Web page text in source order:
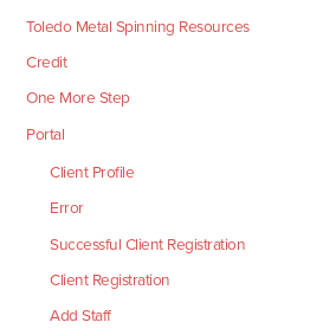
Toledo Metal Spinning Resources
Credit
One More Step
Portal
Client Profile
Error
Successful Client Registration
Client Registration
Add Staff